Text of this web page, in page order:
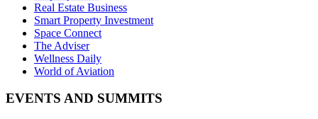
Real Estate Business
Smart Property Investment
Space Connect
The Adviser
Wellness Daily
World of Aviation
EVENTS AND SUMMITS